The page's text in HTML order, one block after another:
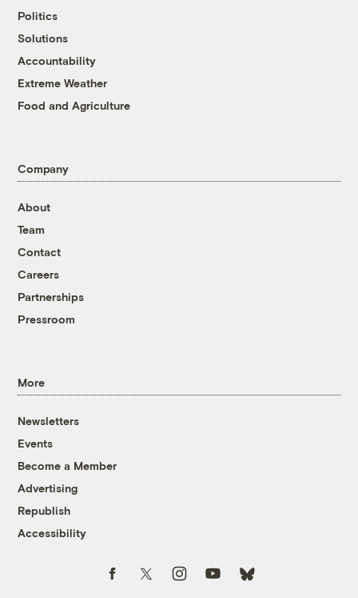
Politics
Solutions
Accountability
Extreme Weather
Food and Agriculture
Company
About
Team
Contact
Careers
Partnerships
Pressroom
More
Newsletters
Events
Become a Member
Advertising
Republish
Accessibility
Follow us on FacebookFollow us on TwitterFollow us on Instagram
Follow us on YouTubeFollow us on Bluesky